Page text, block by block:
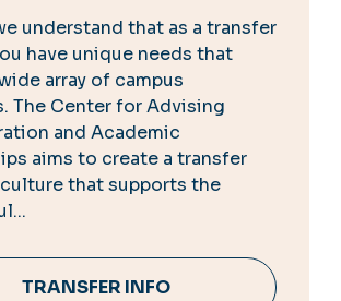
understand that as a transfer
have unique needs that
array of campus
The Center for Advising
and Academic
aims to create a transfer
that supports the
TRANSFER INFO